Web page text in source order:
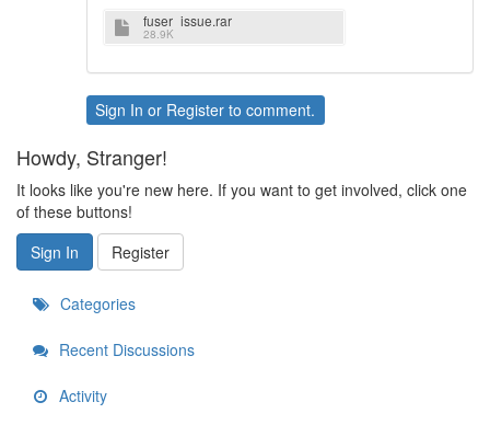
fuser_issue.rar
28.9K
Sign In or Register to comment.
Howdy, Stranger!
It looks like you're new here. If you want to get involved, click one
of these buttons!
Sign In
Register
Categories
Recent Discussions
Activity